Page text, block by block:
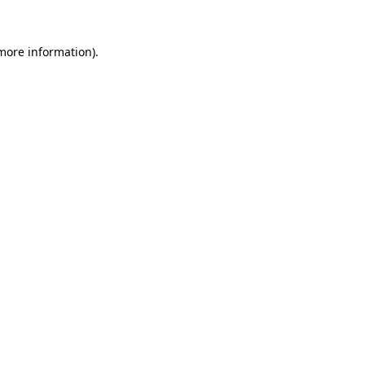
information).